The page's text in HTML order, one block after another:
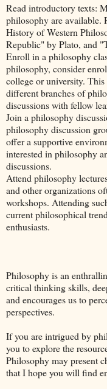
Read introductory texts:
philosophy are available.
History of Western
Republic" by Plato, and
Enroll in a philosophy
philosophy, consider
college or university.
different branches of
discussions with fellow
Join a philosophy
philosophy discussion
offer a supportive
interested in philosophy
discussions.
Attend philosophy
and other organizations
workshops. Attending
current philosophical
enthusiasts.
Philosophy is an
critical thinking skills,
and encourages us to
perspectives.
If you are intrigued by
you to explore the
Philosophy may present
that I hope you will find